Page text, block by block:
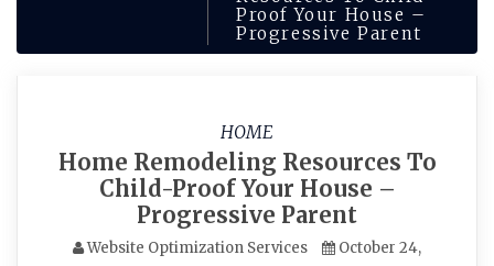
Proof Your House –
Progressive Parent
HOME
Home Remodeling Resources To
Child-Proof Your House –
Progressive Parent
Website Optimization Services
October 24,